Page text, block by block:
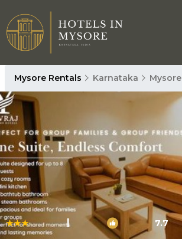
Mysore Rentals Karnataka Mysore
| 7.7